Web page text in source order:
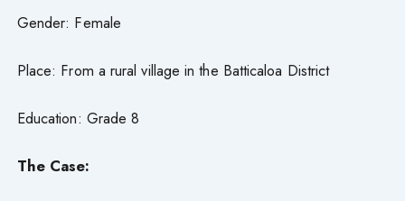
Gender: Female
Place: From a rural village in the Batticaloa District
Education: Grade 8
The Case: